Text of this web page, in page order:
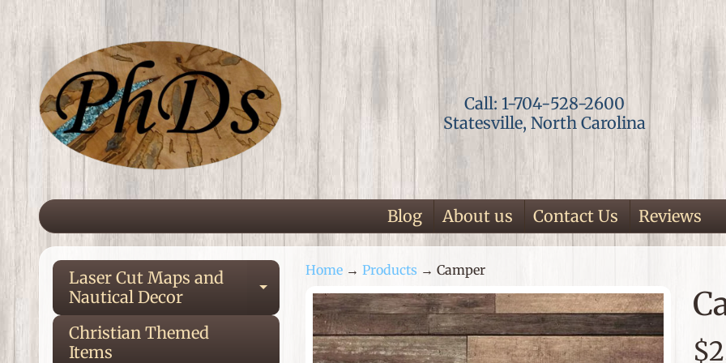
to
content
to
menu
Call: 1-704-528-2600
Statesville, North Carolina
Blog About us Contact Us Reviews
Laser Cut Maps and
Nautical Decor
Expand child menu
Christian Themed
Items
Home → Products → Camper
Skip
to
product